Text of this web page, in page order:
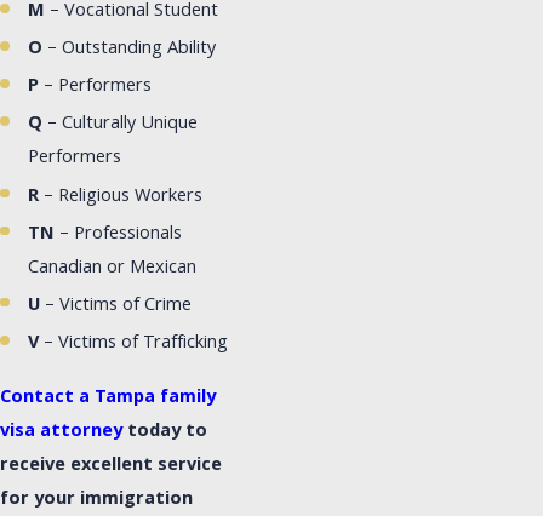
M – Vocational Student
O – Outstanding Ability
P – Performers
Q – Culturally Unique
Performers
R – Religious Workers
TN – Professionals
Canadian or Mexican
U – Victims of Crime
V– Victims of Trafficking
Contact a Tampa family
visa attorneytoday to
receive excellent service
for your immigration